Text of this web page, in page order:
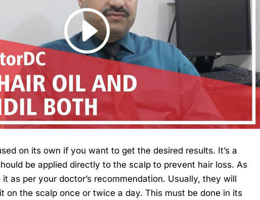
on its own if you want to get the desired results. It’s a
be applied directly to the scalp to prevent hair loss. As
as per your doctor’s recommendation. Usually, they will
on the scalp once or twice a day. This must be done in its